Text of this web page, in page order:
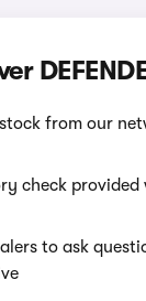
from our
check provided
to ask